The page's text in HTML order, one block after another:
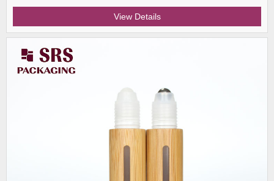
View Details